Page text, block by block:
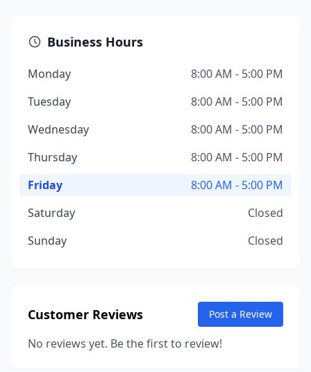
Business Hours
Monday
8:00 AM - 5:00 PM
Tuesday
8:00 AM - 5:00 PM
Wednesday
8:00 AM - 5:00 PM
Thursday
8:00 AM - 5:00 PM
Friday
8:00 AM - 5:00 PM
Saturday
Closed
Sunday
Closed
Customer Reviews Post a Review
No reviews yet. Be the first to review!